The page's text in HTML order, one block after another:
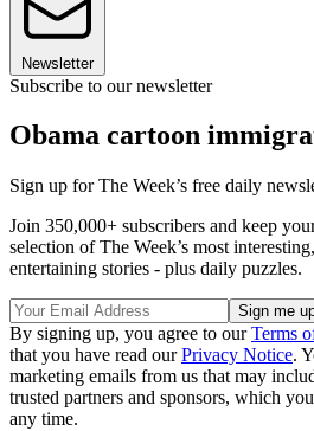
Newsletter
Subscribe to our newsletter
Obama cartoon
Sign up for The Week’s free daily
Join 350,000+ subscribers and keep
selection of The Week’s most
entertaining stories - plus daily puzzles.
By signing up, you agree to ourTerms
that you have read ourPrivacy Notice.
marketing emails from us that may
trusted partners and sponsors, which
any time.